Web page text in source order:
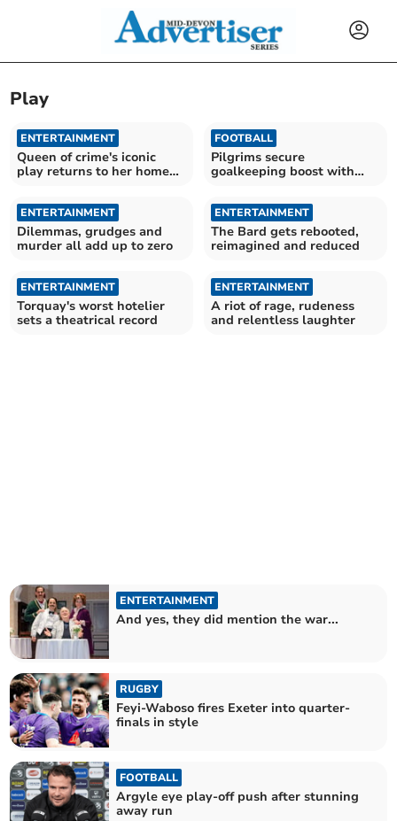
Play
ENTERTAINMENT
Queen of crime's iconic
play returns to her home
FOOTBALL
Pilgrims secure
goalkeeping boost with
ENTERTAINMENT
Dilemmas, grudges and
murder all add up to zero
ENTERTAINMENT
The Bard gets rebooted,
reimagined and reduced
ENTERTAINMENT
Torquay's worst hotelier
sets a theatrical record
ENTERTAINMENT
A riot of rage, rudeness
and relentless laughter
ENTERTAINMENT
And yes, they did mention the war...
RUGBY
Feyi-Waboso fires Exeter into quarter-
finals in style
FOOTBALL
Argyle eye play-off push after stunning
away run